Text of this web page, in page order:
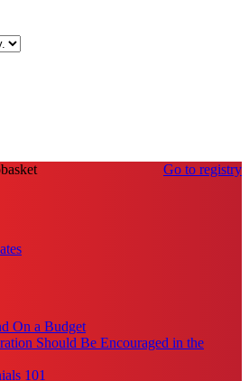
Go to registry
On a Budget
Should Be Encouraged in the
101